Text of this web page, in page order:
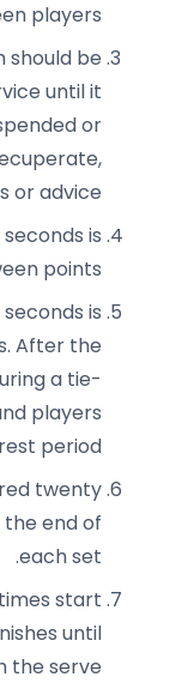
players.
should be
until it
or
or advice.
is
points.
is
After the
a tie-
players
period.
twenty
the end of
each set.
start
until
the serve.